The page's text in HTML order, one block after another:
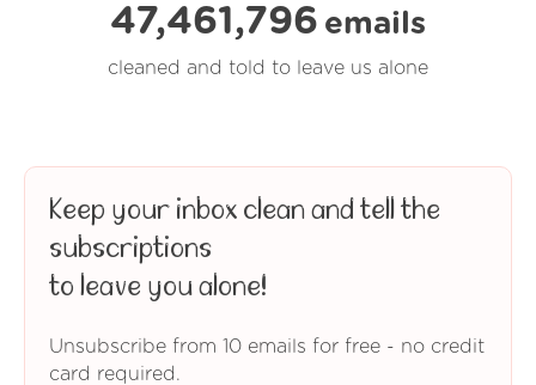
47,461,799 emails
cleaned and told to leave us alone
Keep your inbox clean and tell the
subscriptions
to leave you alone!
Unsubscribe from 10 emails for free - no credit
card required.